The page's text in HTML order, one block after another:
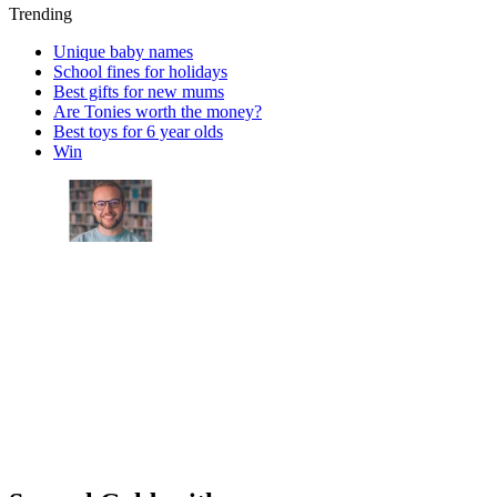
Trending
Unique baby names
School fines for holidays
Best gifts for new mums
Are Tonies worth the money?
Best toys for 6 year olds
Win